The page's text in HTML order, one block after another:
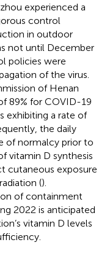
experienced a
control
in outdoor
not until December
policies were
of the virus.
of Henan
89% for COVID-19
exhibiting a rate of
the daily
of normalcy prior to
vitamin D synthesis
cutaneous exposure
().
of containment
2022 is anticipated
vitamin D levels